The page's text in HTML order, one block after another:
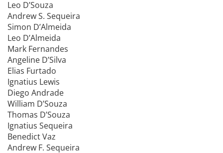
Leo D’Souza
Andrew S. Sequeira
Simon D’Almeida
Leo D’Almeida
Mark Fernandes
Angeline D’Silva
Elias Furtado
Ignatius Lewis
Diego Andrade
William D’Souza
Thomas D’Souza
Ignatius Sequeira
Benedict Vaz
Andrew F. Sequeira